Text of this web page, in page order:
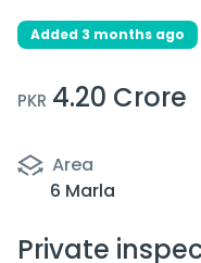
Added 3 months ago
PKR 4.20 Crore
Area
6 Marla
Private